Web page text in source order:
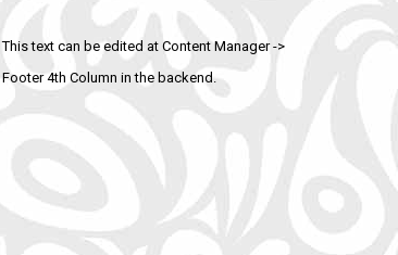
This text can be edited at Content Manager ->
Footer 4th Column in the backend.